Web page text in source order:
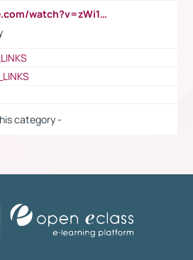
https://www.youtube.com/watch?v=zWi15fAtMEc
category -